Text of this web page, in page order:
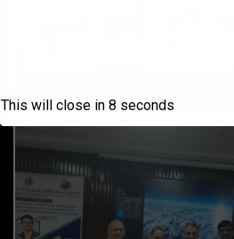
This will close in 6 seconds